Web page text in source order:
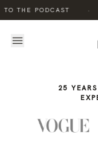
THE PODCAST
STORY
25